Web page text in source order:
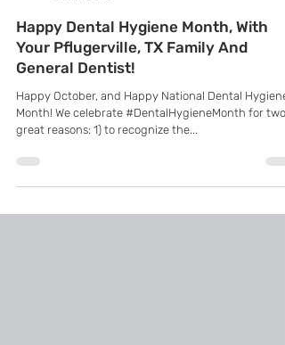
K Family Dentistry
Oct 17, 2022
Happy Dental Hygiene Month, With
Your Pflugerville, TX Family And
General Dentist!
Happy October, and Happy National Dental Hygiene